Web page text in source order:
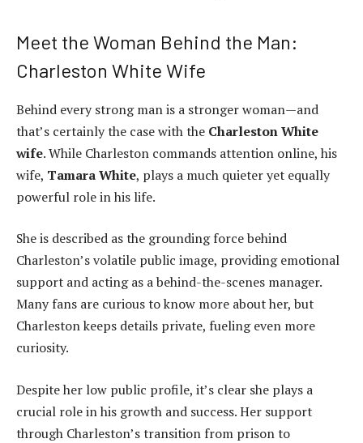
Meet the Woman Behind the Man:
Charleston White Wife
Behind every strong man is a stronger woman—and
that’s certainly the case with the Charleston White
wife. While Charleston commands attention online, his
wife, Tamara White, plays a much quieter yet equally
powerful role in his life.
She is described as the grounding force behind
Charleston’s volatile public image, providing emotional
support and acting as a behind-the-scenes manager.
Many fans are curious to know more about her, but
Charleston keeps details private, fueling even more
curiosity.
Despite her low public profile, it’s clear she plays a
crucial role in his growth and success. Her support
through Charleston’s transition from prison to